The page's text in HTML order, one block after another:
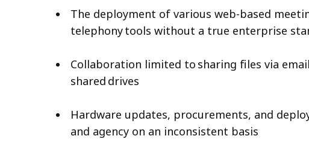
The deployment of various web-based
telephony tools without a true enterprise
Collaboration limited to sharing files via
shared drives
Hardware updates, procurements, and
and agency on an inconsistent basis